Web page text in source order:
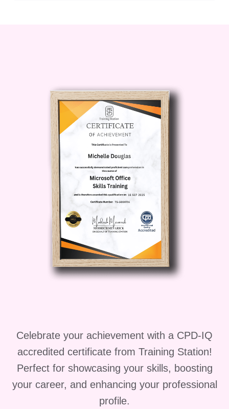
foundation in aircraft maintenance
will find this course invaluable in
preparing for future academic and
career pursuits.
Career Path
Upon completion of the
"Fundamentals of Aircraft
Maintenance" course, you'll be
equipped to pursue various career
paths in the aviation industry,
including:
technician, responsible for
inspecting, repairing, and
maintaining aircraft to ensure their
safety and airworthiness.
Aviation Mechanic: Work in
Celebrate your achievement with a CPD-IQ
accredited certificate from Training Station!
Perfect for showcasing your skills, boosting
your career, and enhancing your professional
profile.